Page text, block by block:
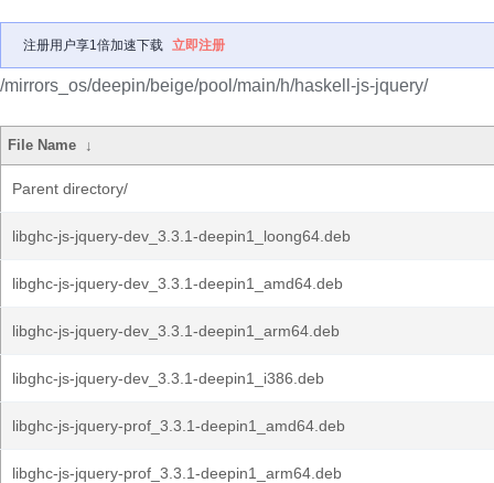
注册用户享1倍加速下载 立即注册
/mirrors_os/deepin/beige/pool/main/h/haskell-js-jquery/
File Name ↓
Parent directory/
libghc-js-jquery-dev_3.3.1-deepin1_loong64.deb
libghc-js-jquery-dev_3.3.1-deepin1_amd64.deb
libghc-js-jquery-dev_3.3.1-deepin1_arm64.deb
libghc-js-jquery-dev_3.3.1-deepin1_i386.deb
libghc-js-jquery-prof_3.3.1-deepin1_amd64.deb
libghc-js-jquery-prof_3.3.1-deepin1_arm64.deb